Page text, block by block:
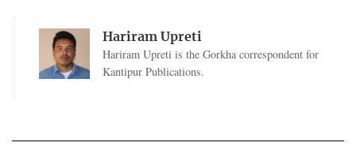
Hariram Upreti
Hariram Upreti is the Gorkha correspondent for
Kantipur Publications.